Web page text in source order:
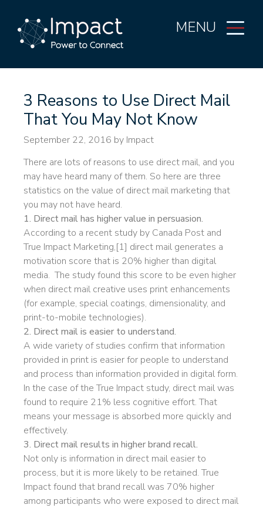
MENU
3 Reasons to Use Direct Mail
That You May Not Know
September 22, 2016 by Impact
There are lots of reasons to use direct mail, and you
may have heard many of them. So here are three
statistics on the value of direct mail marketing that
you may not have heard.
1. Direct mail has higher value in persuasion.
According to a recent study by Canada Post and
True Impact Marketing,[1] direct mail generates a
motivation score that is 20% higher than digital
media. The study found this score to be even higher
when direct mail creative uses print enhancements
(for example, special coatings, dimensionality, and
print-to-mobile technologies).
2. Direct mail is easier to understand.
A wide variety of studies confirm that information
provided in print is easier for people to understand
and process than information provided in digital form.
In the case of the True Impact study, direct mail was
found to require 21% less cognitive effort. That
means your message is absorbed more quickly and
effectively.
3. Direct mail results in higher brand recall.
Not only is information in direct mail easier to
process, but it is more likely to be retained. True
Impact found that brand recall was 70% higher
among participants who were exposed to direct mail